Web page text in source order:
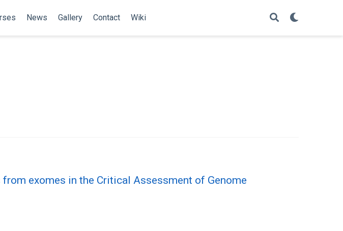
News Gallery Contact Wiki
exomes in the Critical Assessment of Genome